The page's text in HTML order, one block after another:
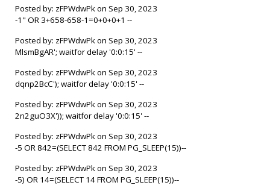
Posted by: zFPWdwPk on Sep 30, 2023
-1" OR 3+658-658-1=0+0+0+1 --
Posted by: zFPWdwPk on Sep 30, 2023
MlsmBgAR'; waitfor delay '0:0:15' --
Posted by: zFPWdwPk on Sep 30, 2023
dqnp2BcC'); waitfor delay '0:0:15' --
Posted by: zFPWdwPk on Sep 30, 2023
2n2guO3X')); waitfor delay '0:0:15' --
Posted by: zFPWdwPk on Sep 30, 2023
-5 OR 842=(SELECT 842 FROM PG_SLEEP(15))--
Posted by: zFPWdwPk on Sep 30, 2023
-5) OR 14=(SELECT 14 FROM PG_SLEEP(15))--